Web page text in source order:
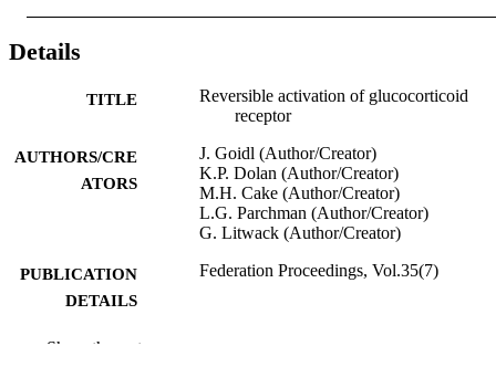
Details
TITLE
Reversible activation of glucocorticoid
receptor
AUTHORS/CRE
ATORS
J. Goidl (Author/Creator)
K.P. Dolan (Author/Creator)
M.H. Cake (Author/Creator)
L.G. Parchman (Author/Creator)
G. Litwack (Author/Creator)
PUBLICATION
DETAILS
Federation Proceedings, Vol.35(7)
PUBLISHER
Show the rest